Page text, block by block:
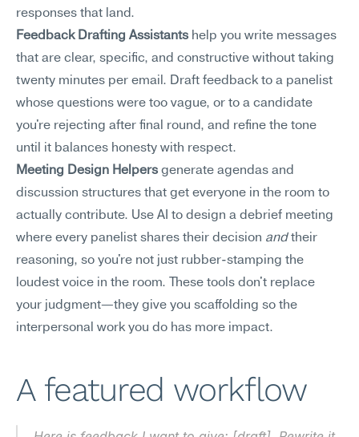
responses that land.
Feedback Drafting Assistants help you write messages
that are clear, specific, and constructive without taking
twenty minutes per email. Draft feedback to a panelist
whose questions were too vague, or to a candidate
you're rejecting after final round, and refine the tone
until it balances honesty with respect.
Meeting Design Helpers generate agendas and
discussion structures that get everyone in the room to
actually contribute. Use AI to design a debrief meeting
where every panelist shares their decision and their
reasoning, so you're not just rubber-stamping the
loudest voice in the room. These tools don't replace
your judgment—they give you scaffolding so the
interpersonal work you do has more impact.
A featured workflow